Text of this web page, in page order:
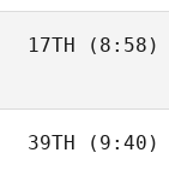
17TH (8:58)
39TH (9:40)